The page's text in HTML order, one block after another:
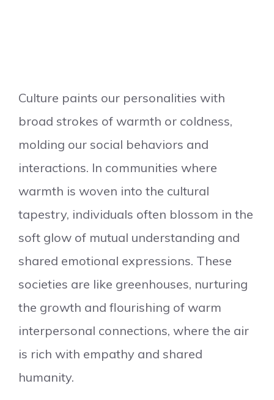
Culture paints our personalities with
broad strokes of warmth or coldness,
molding our social behaviors and
interactions. In communities where
warmth is woven into the cultural
tapestry, individuals often blossom in the
soft glow of mutual understanding and
shared emotional expressions. These
societies are like greenhouses, nurturing
the growth and flourishing of warm
interpersonal connections, where the air
is rich with empathy and shared
humanity.